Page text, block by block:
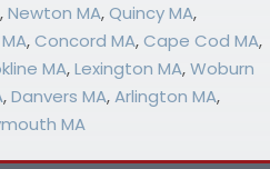
,Newton MA,Quincy MA,
,Concord MA,Cape Cod MA,
MA,Lexington MA,Woburn
,Danvers MA,Arlington MA,
MA